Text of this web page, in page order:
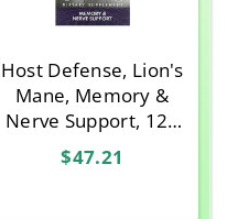
Host Defense, Lion's
Mane, Memory &
Nerve Support, 120
Vegetarian Capsules
$47.21